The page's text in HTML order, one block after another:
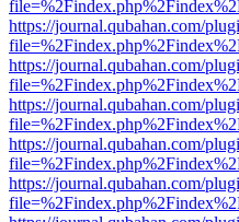
https://journal.qubahan.com/
https://journal.qubahan.com/
https://journal.qubahan.com/
https://journal.qubahan.com/
https://journal.qubahan.com/